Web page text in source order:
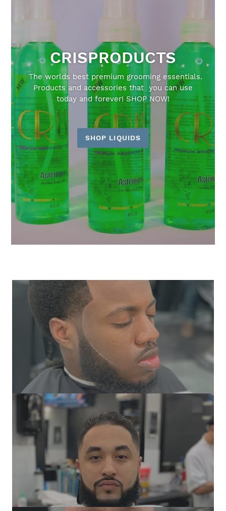
CRISPRODUCTS
The worlds best premium grooming essentials.
Products and accessories that you can use
today and forever! SHOP NOW!
SHOP LIQUIDS